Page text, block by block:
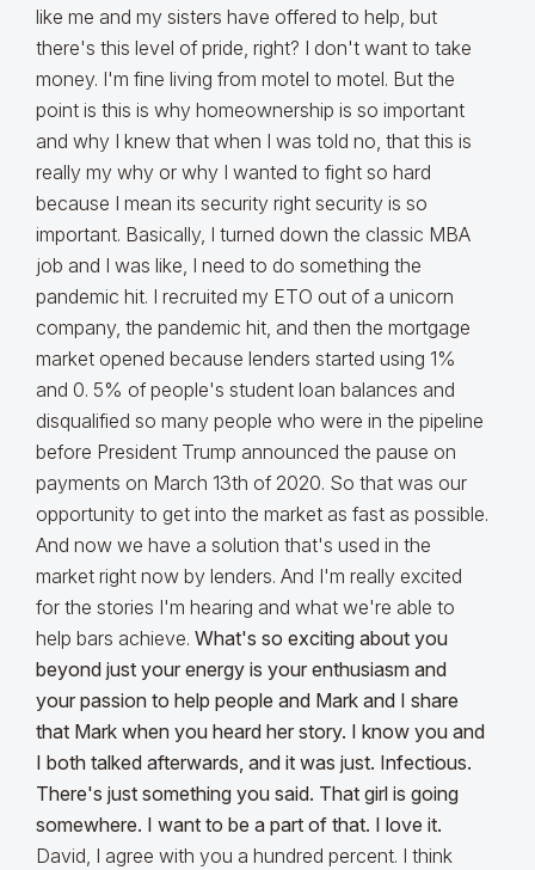
like me and my sisters have offered to help, but
there's this level of pride, right? I don't want to take
money. I'm fine living from motel to motel. But the
point is this is why homeownership is so important
and why I knew that when I was told no, that this is
really my why or why I wanted to fight so hard
because I mean its security right security is so
important. Basically, I turned down the classic MBA
job and I was like, I need to do something the
pandemic hit. I recruited my ETO out of a unicorn
company, the pandemic hit, and then the mortgage
market opened because lenders started using 1%
and 0. 5% of people's student loan balances and
disqualified so many people who were in the pipeline
before President Trump announced the pause on
payments on March 13th of 2020. So that was our
opportunity to get into the market as fast as possible.
And now we have a solution that's used in the
market right now by lenders. And I'm really excited
for the stories I'm hearing and what we're able to
help bars achieve. What's so exciting about you
beyond just your energy is your enthusiasm and
your passion to help people and Mark and I share
that Mark when you heard her story. I know you and
I both talked afterwards, and it was just. Infectious.
There's just something you said. That girl is going
somewhere. I want to be a part of that. I love it.
David, I agree with you a hundred percent. I think